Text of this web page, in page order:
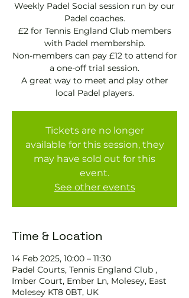
Weekly Padel Social session run by our
Padel coaches.
£2 for Tennis England Club members
with Padel membership.
Non-members can pay £12 to attend for
a one-off trial session.
A great way to meet and play other
local Padel players.
Tickets are no longer
available for this session, they
may have sold out for this
event.
See other events
Time & Location
14 Feb 2025, 10:00 – 11:30
Padel Courts, Tennis England Club ,
Imber Court, Ember Ln, Molesey, East
Molesey KT8 0BT, UK